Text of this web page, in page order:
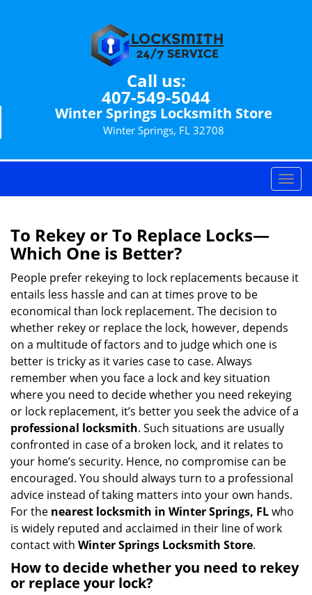
Call us:
407-549-5044
Winter Springs Locksmith Store
Winter Springs, FL 32708
T
o
n
g
o
n
To Rekey or To Replace Locks—
Which One is Better?
People prefer rekeying to lock replacements because it
entails less hassle and can at times prove to be
economical than lock replacement. The decision to
whether rekey or replace the lock, however, depends
on a multitude of factors and to judge which one is
better is tricky as it varies case to case. Always
remember when you face a lock and key situation
where you need to decide whether you need rekeying
or lock replacement, it’s better you seek the advice of a
professional locksmith. Such situations are usually
confronted in case of a broken lock, and it relates to
your home’s security. Hence, no compromise can be
encouraged. You should always turn to a professional
advice instead of taking matters into your own hands.
For the nearest locksmith in Winter Springs, FLwho
is widely reputed and acclaimed in their line of work
contact with Winter Springs Locksmith Store.
How to decide whether you need to rekey
or replace your lock?